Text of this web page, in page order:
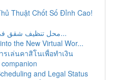
Thuật Chốt Số Đỉnh Cao!
محل تنظيف شقق في الرياض: دليل شامل لخ...
the New Virtual Wor...
เล่นคาสิโนเพื่อทำเงิน
and Legal Status